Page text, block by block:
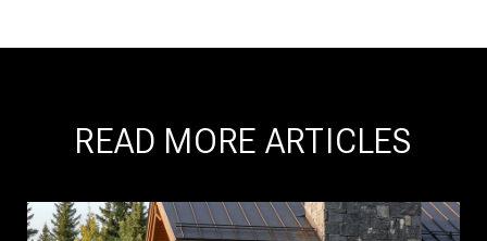
READ MORE ARTICLES